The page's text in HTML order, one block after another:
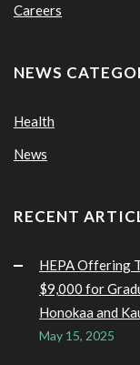
Careers
NEWS
Health
News
RECENT
HEPA Offering
$9,000 for
Honokaa and
May 15, 2025